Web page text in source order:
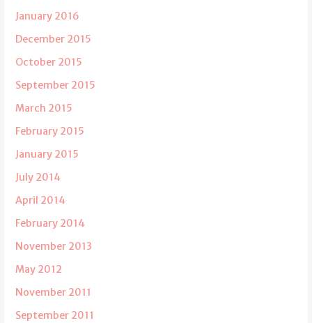
January 2016
December 2015
October 2015
September 2015
March 2015
February 2015
January 2015
July 2014
April 2014
February 2014
November 2013
May 2012
November 2011
September 2011